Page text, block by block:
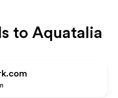
toAquatalia